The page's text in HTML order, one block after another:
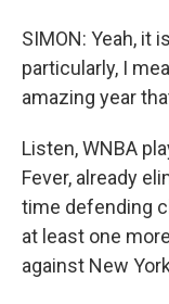
SIMON: Yeah, it
particularly, I
amazing year
Listen, WNBA
Fever, already
time defending
at least one
against New